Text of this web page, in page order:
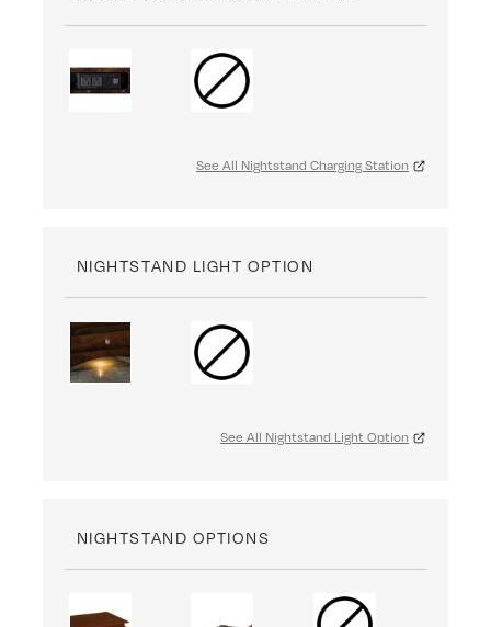
See All Nightstand Charging Station
NIGHTSTAND LIGHT OPTION
See All Nightstand Light Option
NIGHTSTAND OPTIONS